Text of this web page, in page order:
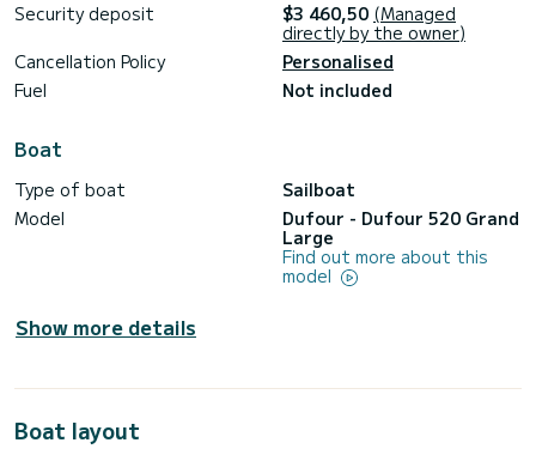
Security deposit $3 460,50 (Managed
directly by the owner)
Cancellation Policy
Personalised
Fuel
Not included
Boat
Type of boat
Sailboat
Model
Dufour - Dufour 520 Grand
Large
Find out more about this
model
Show more details
Boat layout